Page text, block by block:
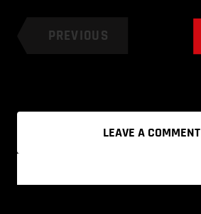
PREVIOUS
LEAVE A COMMENT